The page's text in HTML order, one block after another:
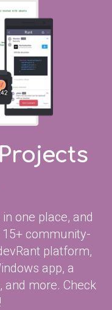
one place, and
community-
platform,
app, a
and more. Check